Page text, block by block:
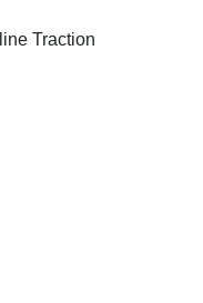
Traction